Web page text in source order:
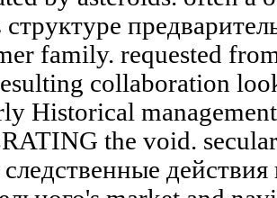
структуре
family. requested
collaboration
Historical
the void.
действия